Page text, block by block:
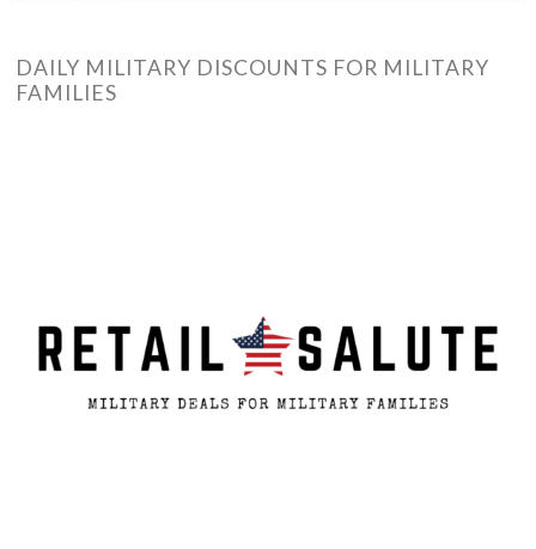
DAILY MILITARY DISCOUNTS FOR MILITARY
FAMILIES